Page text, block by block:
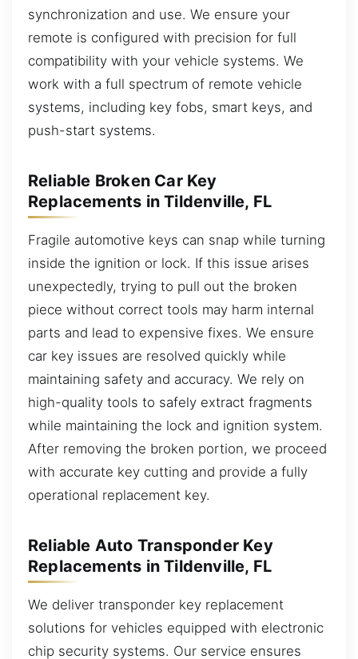
synchronization and use. We ensure your
remote is configured with precision for full
compatibility with your vehicle systems. We
work with a full spectrum of remote vehicle
systems, including key fobs, smart keys, and
push-start systems.
Reliable Broken Car Key
Replacements in Tildenville, FL
Fragile automotive keys can snap while turning
inside the ignition or lock. If this issue arises
unexpectedly, trying to pull out the broken
piece without correct tools may harm internal
parts and lead to expensive fixes. We ensure
car key issues are resolved quickly while
maintaining safety and accuracy. We rely on
high-quality tools to safely extract fragments
while maintaining the lock and ignition system.
After removing the broken portion, we proceed
with accurate key cutting and provide a fully
operational replacement key.
Reliable Auto Transponder Key
Replacements in Tildenville, FL
We deliver transponder key replacement
solutions for vehicles equipped with electronic
chip security systems. Our service ensures